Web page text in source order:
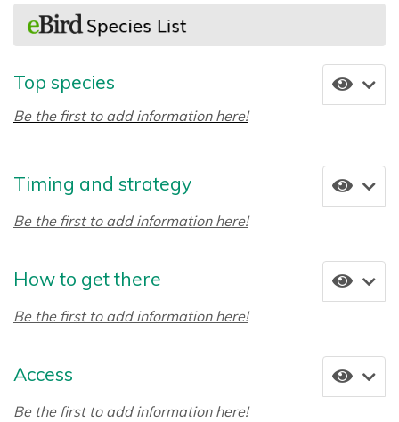
Top species
Be the first to add information here!
Timing and strategy
Be the first to add information here!
How to get there
Be the first to add information here!
Access
Be the first to add information here!